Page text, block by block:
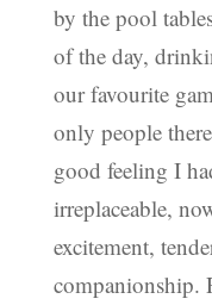
by the pool
of the day,
our favourite
only people
good feeling I
irreplaceable,
excitement,
companionship.